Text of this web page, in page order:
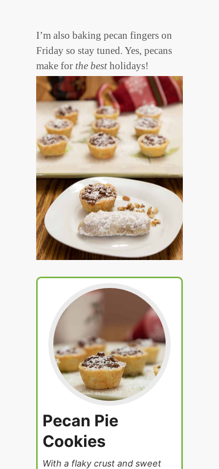
I’m also baking pecan fingers on
Friday so stay tuned. Yes, pecans
make for the bestholidays!
Pecan Pie
Cookies
With a flaky crust and sweet